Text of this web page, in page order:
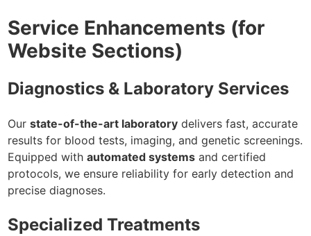
Service Enhancements (for
Website Sections)
Diagnostics & Laboratory Services
Our state-of-the-art laboratorydelivers fast, accurate
results for blood tests, imaging, and genetic screenings.
Equipped with automated systemsand certified
protocols, we ensure reliability for early detection and
precise diagnoses.
Specialized Treatments